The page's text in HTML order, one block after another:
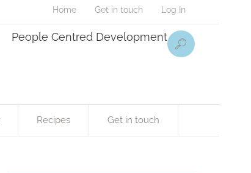
Home Get in touch Log In
People Centred Development
Recipes Get in touch